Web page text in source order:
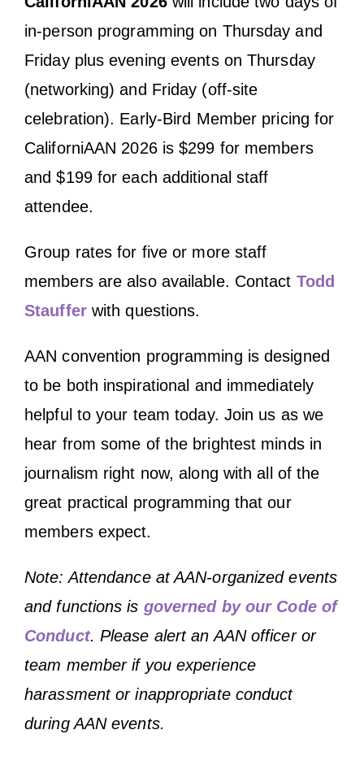
in-person programming on Thursday and
Friday plus evening events on Thursday
(networking) and Friday (off-site
celebration). Early-Bird Member pricing for
CaliforniAAN 2026 is $299 for members
and $199 for each additional staff
attendee.
Group rates for five or more staff
members are also available. Contact Todd
Stauffer with questions.
AAN convention programming is designed
to be both inspirational and immediately
helpful to your team today. Join us as we
hear from some of the brightest minds in
journalism right now, along with all of the
great practical programming that our
members expect.
Note: Attendance at AAN-organized events
and functions is governed by our Code of
Conduct. Please alert an AAN officer or
team member if you experience
harassment or inappropriate conduct
during AAN events.